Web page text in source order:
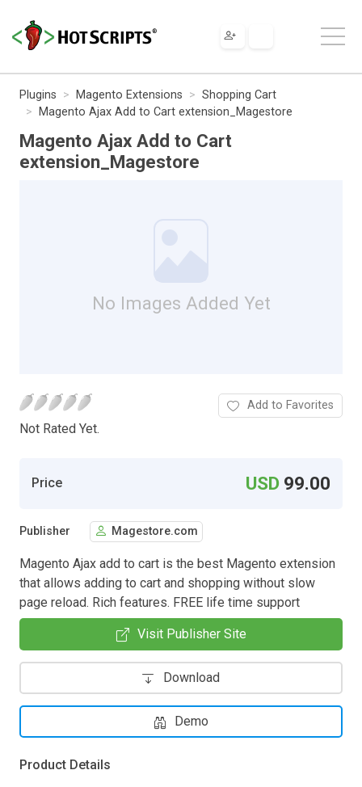
Plugins Magento Extensions
Shopping Cart
Magento Ajax Add to Cart extension_Magestore
Magento Ajax Add to Cart
extension_Magestore
No Images Added Yet
Not Rated Yet.
Add to Favorites
Price USD 99.00
Publisher Magestore.com
Magento Ajax add to cart is the best Magento extension
that allows adding to cart and shopping without slow
page reload. Rich features. FREE life time support
Visit Publisher Site
Download
Demo
Product Details